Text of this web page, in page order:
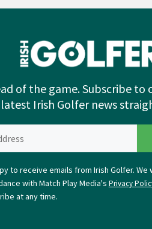
of the game. Subscribe
Irish Golfer news
to receive emails from Irish Golfer.
with Match Play Media's Privacy
at any time.